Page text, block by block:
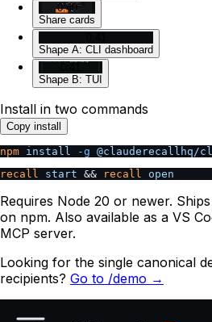
0:40
Share cards
Shape A: CLI dashboard
0:41
Shape B: TUI
Install in two commands
Copy install
npm install -g @clauderecallhq/
recall
start && recall open
Requires Node 20 or newer.
on npm. Also available as a VS
MCP server.
Looking for the single canonical
recipients? Go to /demo →